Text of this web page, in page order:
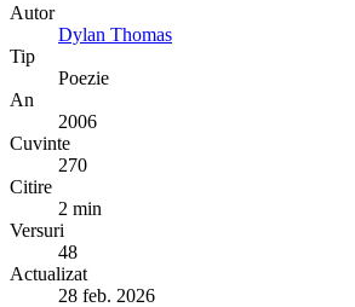
Autor
Dylan Thomas
Tip
Poezie
An
2006
Cuvinte
270
Citire
2 min
Versuri
48
Actualizat
28 feb. 2026